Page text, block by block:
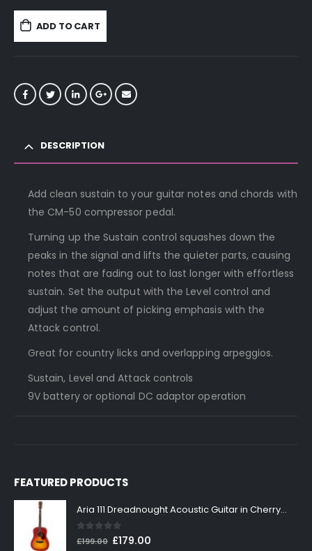
ADD TO CART
DESCRIPTION
Add clean sustain to your guitar notes and chords with
the CM-50 compressor pedal.
Turning up the Sustain control squashes down the
peaks in the signal and lifts the quieter parts, causing
notes that are fading out to last longer with effortless
sustain. Set the output with the Level control and
adjust the amount of picking emphasis with the
Attack control.
Great for country licks and overlapping arpeggios.
Sustain, Level and Attack controls
9V battery or optional DC adaptor operation
FEATURED PRODUCTS
Aria 111 Dreadnought Acoustic Guitar in Cherry Sunburst
0out of 5
£199.00 Original
£179.00